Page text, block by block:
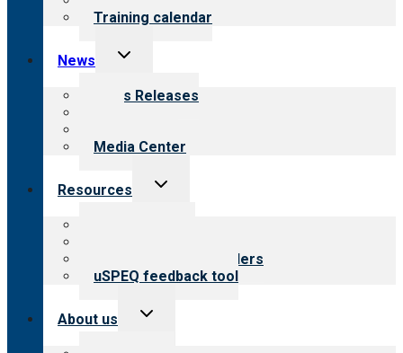
Training calendar
News
Toggle
menu
News Releases
Media Center
Resources
Toggle
Resources for providers
uSPEQ feedback tool
About us
Toggle